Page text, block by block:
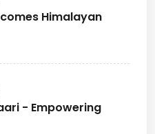
Himalayan
- Empowering